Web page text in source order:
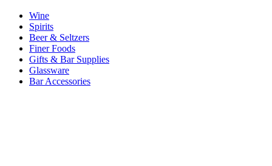
Wine
Spirits
Beer & Seltzers
Finer Foods
Gifts & Bar Supplies
Glassware
Bar Accessories